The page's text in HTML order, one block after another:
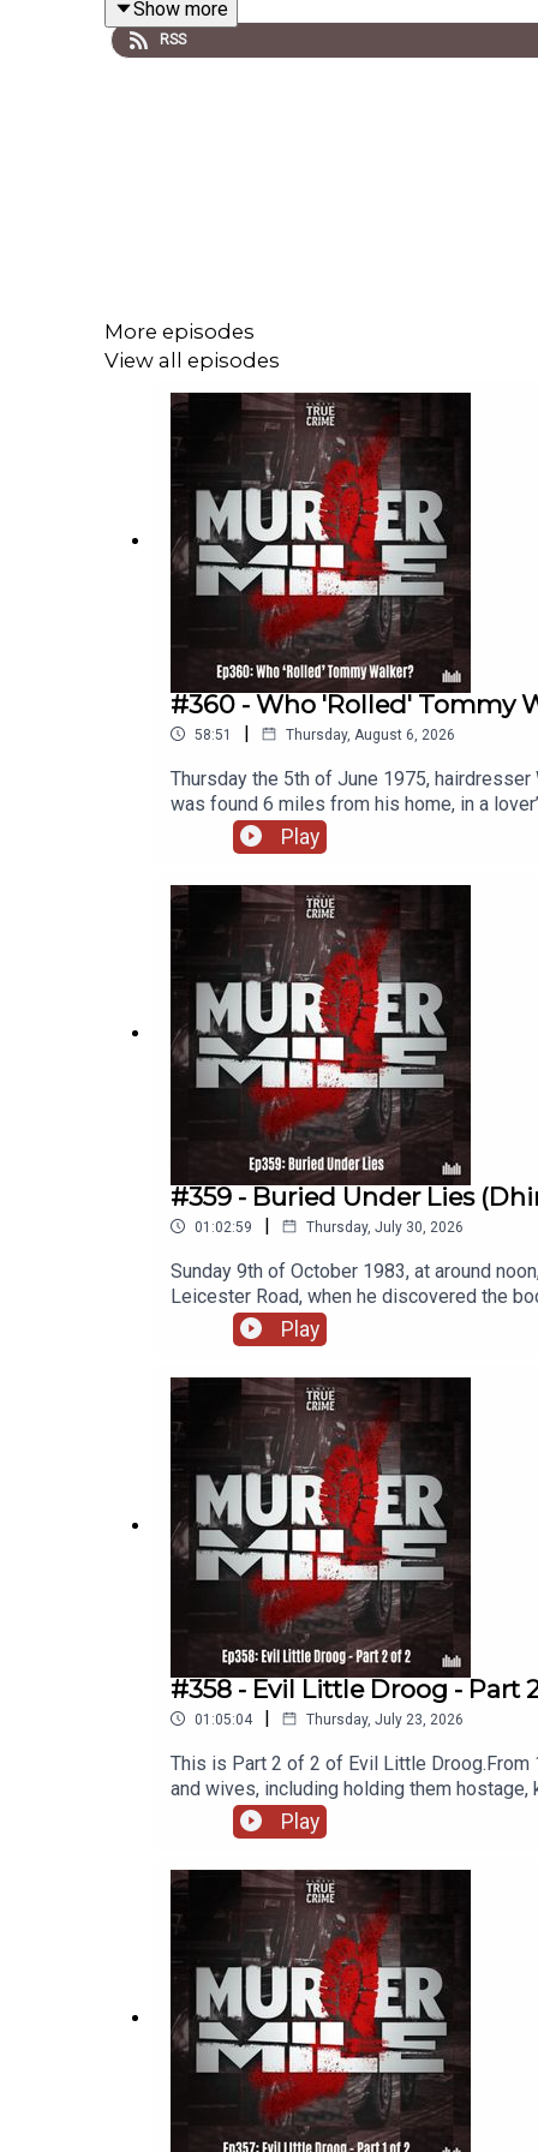
Location #2:Dr Richard Mercy, Flat 5, 34
Location #3:Carlos Mery-Sequella, Flat 2,
musical themes written and performed by Erik
full listing of tracks used and a full transcript for
Follow me on SOCIAL MEDIA
Instagram
· FaceBook
Threads
SUBSCRIBE viaPatreon
Show more
RSS
More episodes
View all episodes
#360 - Who 'Rolled' Tommy
58:51 | Thursday, August 6, 2026
Thursday the 5th of June 1975, hairdresser
was found 6 miles from his home, in a
this conviction? Location: bridleway, off
(murder)Victims: William ‘Tommy’
researched, written and performed by
Name and additional music, as used
and a legal disclaimer.Follow me on
Play
#359 - Buried Under Lies
01:02:59 | Thursday, July 30, 2026
Sunday 9th of October 1983, at around
Leicester Road, when he discovered the
hammer, and her body dumped. It
murder.Location: Old Leicester Road,
UK / British true crime podcasts covering
Crime Podcast with the main musical
License 4.0. A full listing of tracks used
· Instagram· FaceBook·
Play
#358 - Evil Little Droog - Part
01:05:04 | Thursday, July 23, 2026
This is Part 2 of 2 of Evil Little
and wives, including holding them
evade justice for so long, and what has
East Riding, YorkshireDates: 1976 to
Awards and the British Podcast Awards,
researched, written and performed by
Name and additional music, as used
and a legal disclaimer.Follow me on
Play